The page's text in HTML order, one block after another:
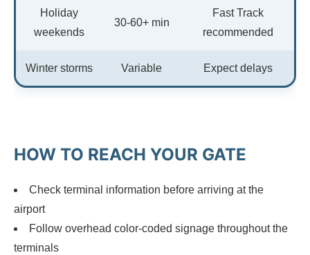
Holiday
weekends
30-60+ min
Fast Track
recommended
Winter storms Variable Expect delays
HOW TO REACH YOUR GATE
Check terminal information before arriving at the
airport
Follow overhead color-coded signage throughout the
terminals